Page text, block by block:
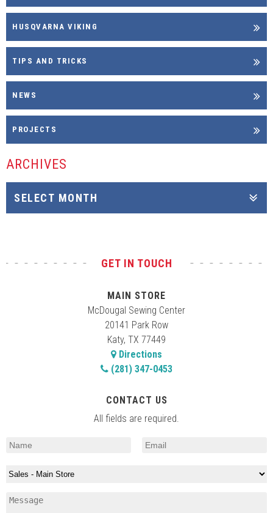
HUSQVARNA VIKING
TIPS AND TRICKS
NEWS
PROJECTS
ARCHIVES
GET IN TOUCH
MAIN STORE
McDougal Sewing Center
20141 Park Row
Katy, TX 77449
Directions
(281) 347-0453
CONTACT US
All fields are required.